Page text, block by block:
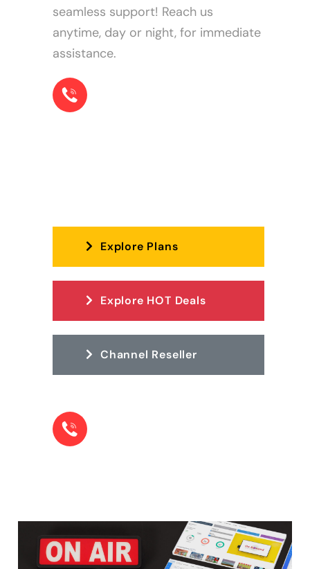
seamless support! Reach us
anytime, day or night, for immediate
assistance.
Explore Plans
Explore HOT Deals
Channel Reseller